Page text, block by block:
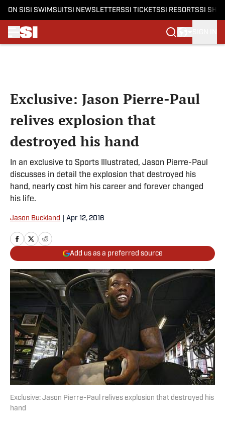
ON SI SI SWIMSUITSI NEWSLETTERSSI TICKETSSI RESORTSSI
Exclusive: Jason Pierre-Paul
relives explosion that
destroyed his hand
In an exclusive to Sports Illustrated, Jason Pierre-Paul
discusses in detail the explosion that destroyed his
hand, nearly cost him his career and forever changed
his life.
Jason Buckland Apr 12, 2016
Add us as a preferred source
Exclusive: Jason Pierre-Paul relives explosion that destroyed his
hand